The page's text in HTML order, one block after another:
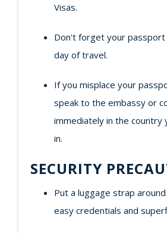
Visas.
Don't forget your passport
day of travel.
If you misplace your
speak to the embassy or
immediately in the country
in.
SECURITY
Put a luggage strap
easy credentials and